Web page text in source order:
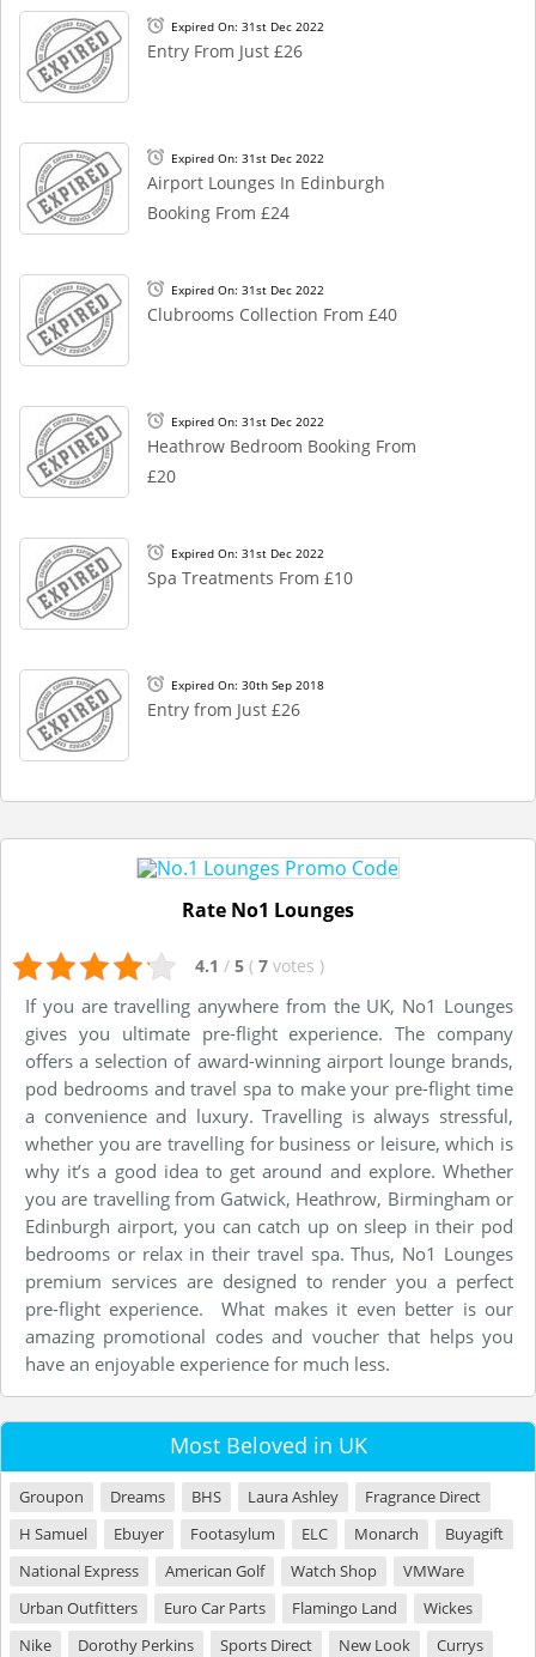
Expired On: 31st Dec 2022
Entry From Just £26
Expired On: 31st Dec 2022
Airport Lounges In Edinburgh
Booking From £24
Expired On: 31st Dec 2022
Clubrooms Collection From £40
Expired On: 31st Dec 2022
Heathrow Bedroom Booking From
£20
Expired On: 31st Dec 2022
Spa Treatments From £10
Expired On: 30th Sep 2018
Entry from Just £26
Rate No1 Lounges
4.1 / 5 ( 7 votes )
If you are travelling anywhere from the UK, No1 Lounges
gives you ultimate pre-flight experience. The company
offers a selection of award-winning airport lounge brands,
pod bedrooms and travel spa to make your pre-flight time
a convenience and luxury. Travelling is always stressful,
whether you are travelling for business or leisure, which is
why it’s a good idea to get around and explore. Whether
you are travelling from Gatwick, Heathrow, Birmingham or
Edinburgh airport, you can catch up on sleep in their pod
bedrooms or relax in their travel spa. Thus, No1 Lounges
premium services are designed to render you a perfect
pre-flight experience. What makes it even better is our
amazing promotional codes and voucher that helps you
have an enjoyable experience for much less.
Most Beloved in UK
Groupon Dreams BHS Laura Ashley
Fragrance Direct
H Samuel
Ebuyer Footasylum ELC Monarch
Buyagift
National Express
American Golf Watch Shop
VMWare
Urban Outfitters
Euro Car Parts Flamingo Land
Wickes
Nike
Dorothy Perkins Sports Direct New Look
Currys